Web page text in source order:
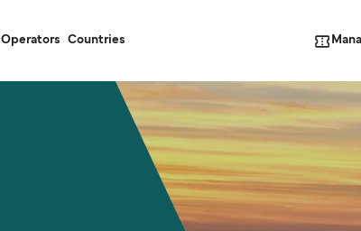
Operators Countries